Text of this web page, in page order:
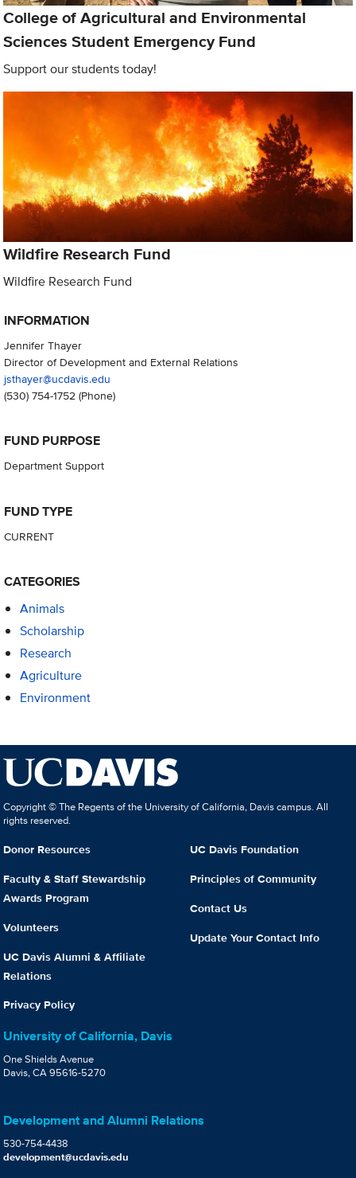
College of Agricultural and Environmental
Sciences Student Emergency Fund
Support our students today!
Wildfire Research Fund
Wildfire Research Fund
INFORMATION
Jennifer Thayer
Director of Development and External Relations
jsthayer@ucdavis.edu
(530) 754-1752(Phone)
FUND PURPOSE
Department Support
FUND TYPE
CURRENT
CATEGORIES
Animals
Scholarship
Research
Agriculture
Environment
Copyright © The Regents of the University of California, Davis campus. All
rights reserved.
Donor Resources
Faculty & Staff Stewardship
Awards Program
Volunteers
UC Davis Alumni & Affiliate
Relations
Privacy Policy
UC Davis Foundation
Principles of Community
Contact Us
Update Your Contact Info
University of California, Davis
One Shields Avenue
Davis, CA 95616-5270
Development and Alumni Relations
530-754-4438
development@ucdavis.edu